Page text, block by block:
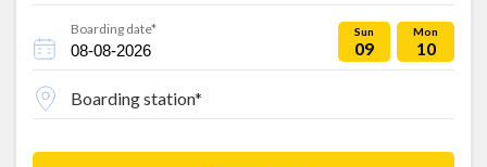
Boarding date* Sun
09
Mon
10
Boarding station*